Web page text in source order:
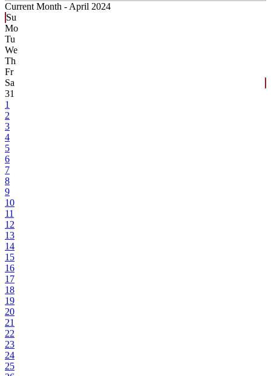
Current Month - April 2024
Su
Mo
Tu
We
Th
Fr
Sa
31
1
2
3
4
5
6
7
8
9
10
11
12
13
14
15
16
17
18
19
20
21
22
23
24
25